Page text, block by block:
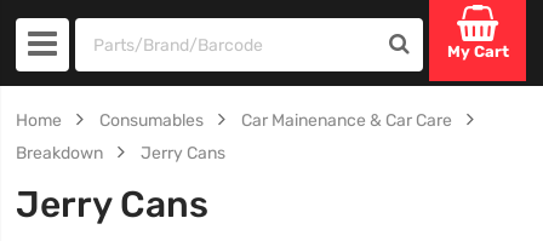
My Cart
Home Consumables
Car Mainenance & Car Care
Breakdown
Jerry Cans
Jerry Cans